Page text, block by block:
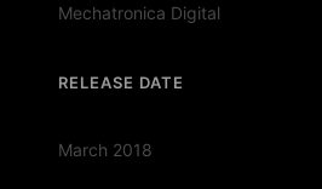
Mechatronica Digital
RELEASE DATE
March 2018